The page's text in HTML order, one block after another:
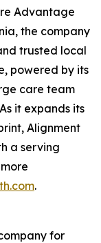
Advantage
the company
trusted local
powered by its
care team
it expands its
Alignment
a serving
.
for